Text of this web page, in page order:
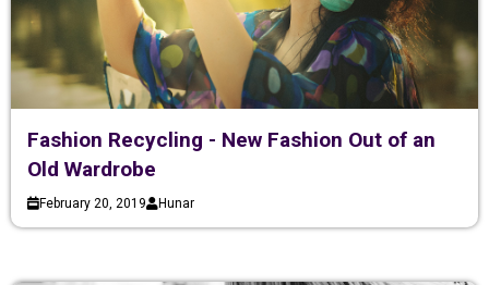
Fashion Recycling - New Fashion Out of an
Old Wardrobe
February 20, 2019 Hunar